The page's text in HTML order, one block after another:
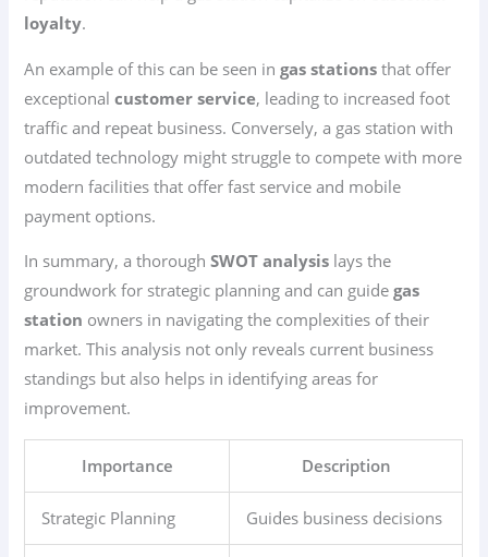
loyalty.
An example of this can be seen ingas stations that offer
exceptionalcustomer service, leading to increased foot
traffic and repeat business. Conversely, a gas station with
outdated technology might struggle to compete with more
modern facilities that offer fast service and mobile
payment options.
In summary, a thoroughSWOT analysis lays the
groundwork for strategic planning and can guidegas
station owners in navigating the complexities of their
market. This analysis not only reveals current business
standings but also helps in identifying areas for
improvement.
Importance Description
Strategic Planning Guides business decisions